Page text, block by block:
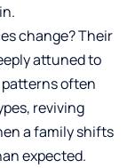
change? Their
attuned to
often
reviving
a family shifts
expected.